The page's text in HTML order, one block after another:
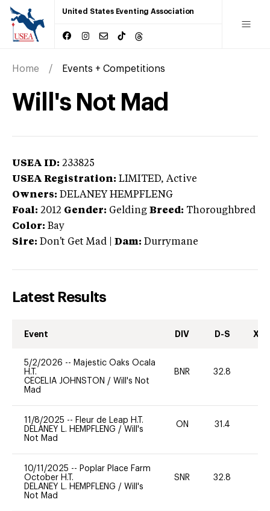
United States Eventing Association
Home Events + Competitions
Will's Not Mad
USEA ID: 233825
USEA Registration: LIMITED, Active
Owners: DELANEY HEMPFLENG
Foal: 2012 Gender: Gelding Breed: Thoroughbred
Color: Bay
Sire: Don't Get Mad Dam: Durrymane
Latest Results
Event DIV D-S XC-
5/2/2026 -- Majestic Oaks Ocala
H.T.
CECELIA JOHNSTON / Will's Not
Mad
BNR 32.8
11/8/2025 -- Fleur de Leap H.T.
DELANEY L. HEMPFLENG / Will's
Not Mad
ON 31.4
10/11/2025 -- Poplar Place Farm
October H.T.
DELANEY L. HEMPFLENG / Will's
Not Mad
SNR 32.8